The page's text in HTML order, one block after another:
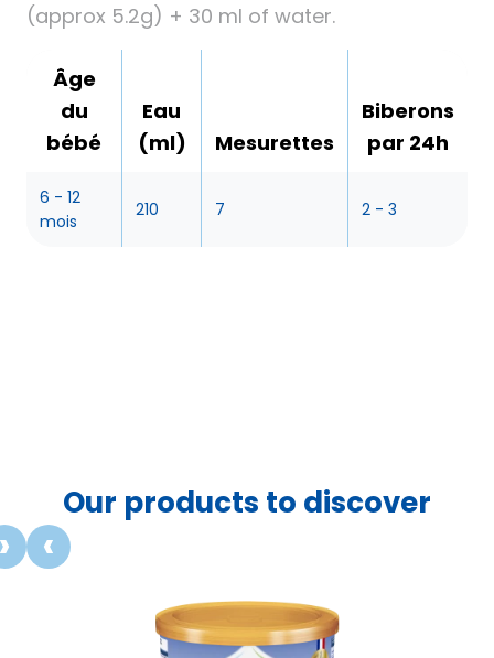
(approx 5.2g) + 30 ml of water.
Âge
du
bébé
Eau
(ml)
Mesurettes
Biberons
par 24h
6 - 12
mois
210 7 2 - 3
Our products to discover